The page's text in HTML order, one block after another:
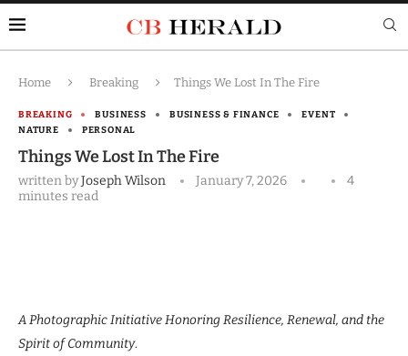
Home Breaking Things We Lost In The Fire
BREAKING BUSINESS BUSINESS & FINANCE
EVENT
NATURE
PERSONAL
Things We Lost In The Fire
written byJoseph Wilson January 7, 2026
4
minutes read
A Photographic Initiative Honoring Resilience, Renewal, and the
Spirit of Community.